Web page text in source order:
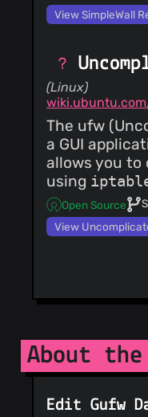
View SimpleWall
(Linux)
The ufw
a GUI
allows you to
using
Open Source
View
About
Edit Gufw